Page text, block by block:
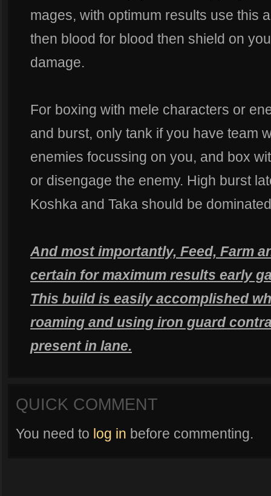
mages, with optimum results use this
then blood for blood then shield on
damage.
For boxing with mele characters or
and burst, only tank if you have team
enemies focussing on you, and box
or disengage the enemy. High burst
Koshka and Taka should be
And most importantly, Feed, Farm
certain for maximum results early
This build is easily accomplished
roaming and using iron guard
present in lane.
QUICK COMMENT
You need to log in before commenting.